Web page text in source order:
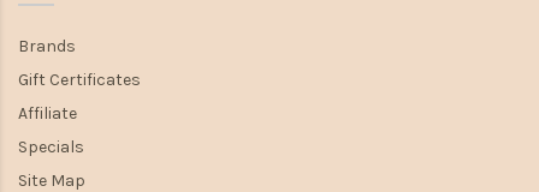
Brands
Gift Certificates
Affiliate
Specials
Site Map